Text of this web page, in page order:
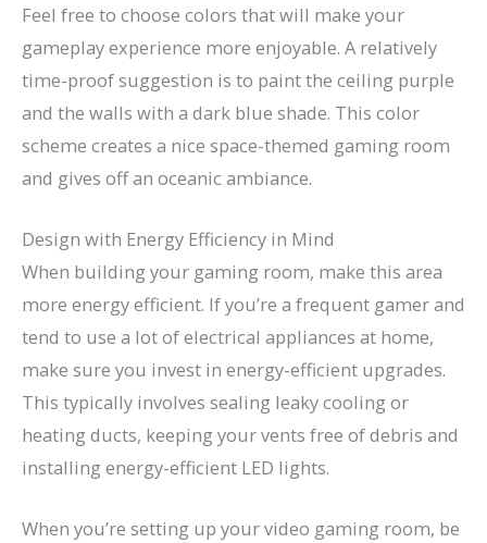
Feel free to choose colors that will make your
gameplay experience more enjoyable. A relatively
time-proof suggestion is to paint the ceiling purple
and the walls with a dark blue shade. This color
scheme creates a nice space-themed gaming room
and gives off an oceanic ambiance.
Design with Energy Efficiency in Mind
When building your gaming room, make this area
more energy efficient. If you’re a frequent gamer and
tend to use a lot of electrical appliances at home,
make sure you invest in energy-efficient upgrades.
This typically involves sealing leaky cooling or
heating ducts, keeping your vents free of debris and
installing energy-efficient LED lights.
When you’re setting up your video gaming room, be